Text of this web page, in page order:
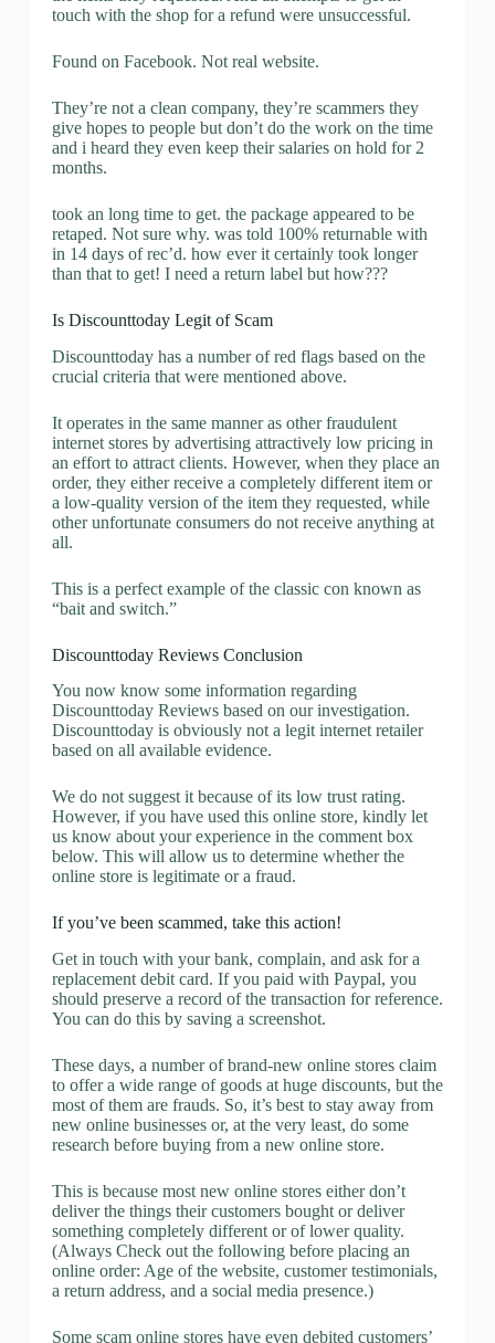
touch with the shop for a refund were unsuccessful.
Found on Facebook. Not real website.
They’re not a clean company, they’re scammers they
give hopes to people but don’t do the work on the time
and i heard they even keep their salaries on hold for 2
months.
took an long time to get. the package appeared to be
retaped. Not sure why. was told 100% returnable with
in 14 days of rec’d. how ever it certainly took longer
than that to get! I need a return label but how???
Is Discounttoday Legit of Scam
Discounttoday has a number of red flags based on the
crucial criteria that were mentioned above.
It operates in the same manner as other fraudulent
internet stores by advertising attractively low pricing in
an effort to attract clients. However, when they place an
order, they either receive a completely different item or
a low-quality version of the item they requested, while
other unfortunate consumers do not receive anything at
all.
This is a perfect example of the classic con known as
“bait and switch.”
Discounttoday Reviews Conclusion
You now know some information regarding
Discounttoday Reviews based on our investigation.
Discounttoday is obviously not a legit internet retailer
based on all available evidence.
We do not suggest it because of its low trust rating.
However, if you have used this online store, kindly let
us know about your experience in the comment box
below. This will allow us to determine whether the
online store is legitimate or a fraud.
If you’ve been scammed, take this action!
Get in touch with your bank, complain, and ask for a
replacement debit card. If you paid with Paypal, you
should preserve a record of the transaction for reference.
You can do this by saving a screenshot.
These days, a number of brand-new online stores claim
to offer a wide range of goods at huge discounts, but the
most of them are frauds. So, it’s best to stay away from
new online businesses or, at the very least, do some
research before buying from a new online store.
This is because most new online stores either don’t
deliver the things their customers bought or deliver
something completely different or of lower quality.
(Always Check out the following before placing an
online order: Age of the website, customer testimonials,
a return address, and a social media presence.)
Some scam online stores have even debited customers’